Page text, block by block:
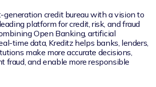
generation credit bureau with a vision to
platform for credit, risk, and fraud
Open Banking, artificial
time data, Kreditz helps banks, lenders,
make more accurate decisions,
fraud, and enable more responsible